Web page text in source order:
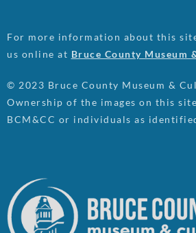
For more information about this
us online at Bruce County Museum
© 2023 Bruce County Museum &
Ownership of the images on this
BCM&CC or individuals as